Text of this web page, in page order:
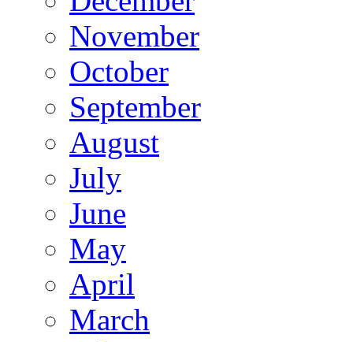
November
October
September
August
July
June
May
April
March